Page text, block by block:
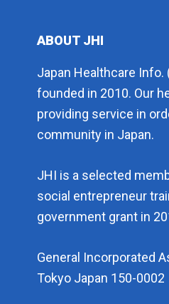
ABOUT JHI
Japan Healthcare
founded in 2010. Our
providing service in
community in Japan.
JHI is a selected
social entrepreneur
government grant in
General Incorporated
Tokyo Japan 150-0002